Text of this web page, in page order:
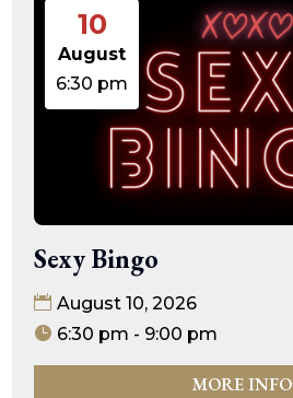
10
August
6:30 pm
Sexy Bingo
August 10, 2026
6:30 pm - 9:00 pm
MORE INFO